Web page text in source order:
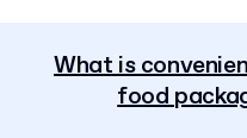
What is
food